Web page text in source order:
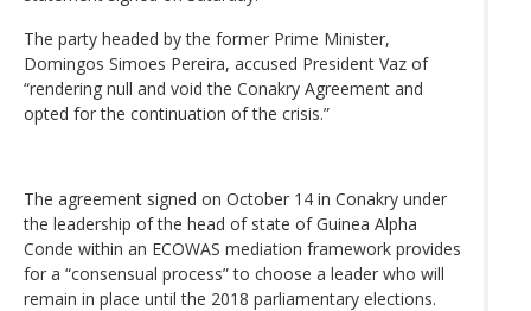
The party headed by the former Prime Minister,
Domingos Simoes Pereira, accused President Vaz of
“rendering null and void the Conakry Agreement and
opted for the continuation of the crisis.”
The agreement signed on October 14 in Conakry under
the leadership of the head of state of Guinea Alpha
Conde within an ECOWAS mediation framework provides
for a “consensual process” to choose a leader who will
remain in place until the 2018 parliamentary elections.